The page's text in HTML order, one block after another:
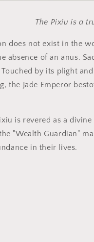
The Pixiu is a
does not exist in the
absence of an anus.
by its plight
the Jade Emperor
is revered as a
"Wealth Guardian"
in their lives.